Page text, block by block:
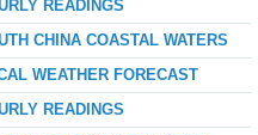
READINGS
CHINA COASTAL WATERS
WEATHER FORECAST
READINGS